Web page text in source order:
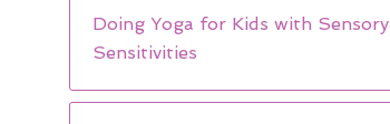
Doing Yoga for Kids with Sensory
Sensitivities